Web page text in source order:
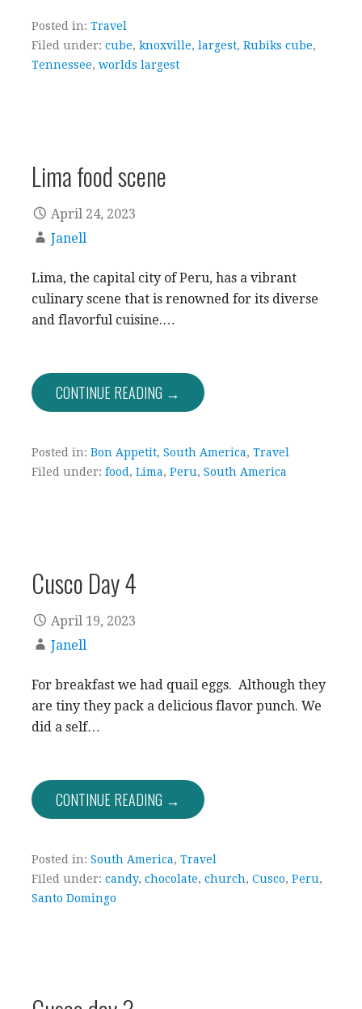
Posted in: Travel
Filed under: cube, knoxville, largest, Rubiks cube,
Tennessee, worlds largest
Lima food scene
April 24, 2023
Janell
Lima, the capital city of Peru, has a vibrant
culinary scene that is renowned for its diverse
and flavorful cuisine.…
CONTINUE READING →
Posted in: Bon Appetit, South America, Travel
Filed under: food , Lima, Peru, South America
Cusco Day 4
April 19, 2023
Janell
For breakfast we had quail eggs. Although they
are tiny they pack a delicious flavor punch. We
did a self…
CONTINUE READING →
Posted in: South America, Travel
Filed under: candy, chocolate, church, Cusco, Peru,
Santo Domingo